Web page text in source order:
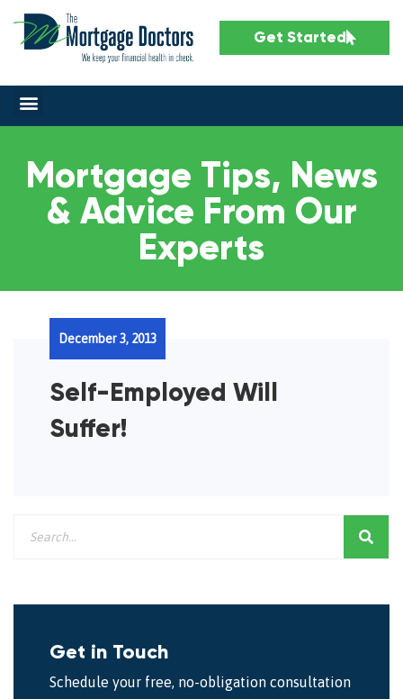
Get Started
Mortgage Tips, News
& Advice From Our
Experts
Self-Employed Will
Suffer!
December 3, 2013
Get in Touch
Schedule your free, no-obligation consultation